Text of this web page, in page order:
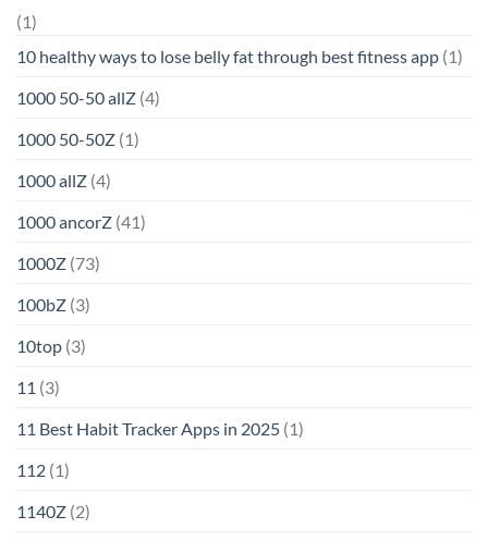
(1)
10 healthy ways to lose belly fat through best fitness app (1)
1000 50-50 allZ (4)
1000 50-50Z (1)
1000 allZ (4)
1000 ancorZ (41)
1000Z (73)
100bZ (3)
10top (3)
11 (3)
11 Best Habit Tracker Apps in 2025 (1)
112 (1)
1140Z (2)